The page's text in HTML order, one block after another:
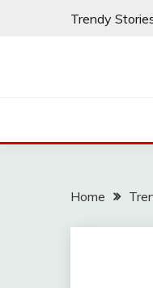
Trendy
Home